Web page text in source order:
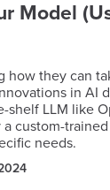
Model
how they can
in AI
LLM like
custom-
needs.